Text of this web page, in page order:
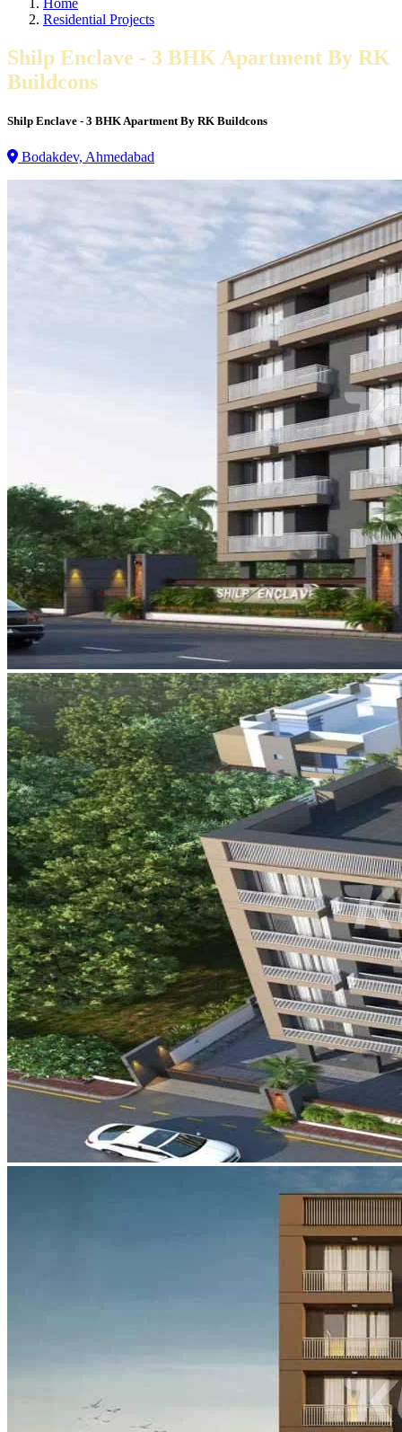
Home
Residential Projects
Shilp Enclave - 3 BHK Apartment By RK
Buildcons
Shilp Enclave - 3 BHK Apartment By RK Buildcons
Bodakdev, Ahmedabad